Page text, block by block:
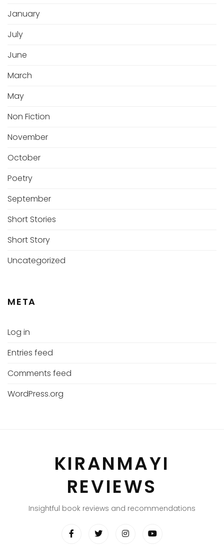
January
July
June
March
May
Non Fiction
November
October
Poetry
September
Short Stories
Short Story
Uncategorized
META
Log in
Entries feed
Comments feed
WordPress.org
KIRANMAYI
REVIEWS
Insightful book reviews and recommendations